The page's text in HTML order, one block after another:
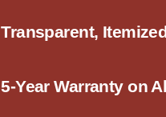
Transparent,
5-Year Warranty on